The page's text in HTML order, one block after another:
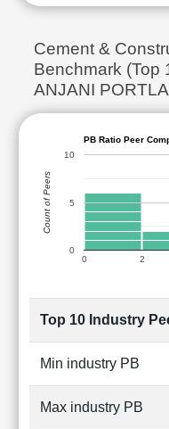
Cement &
Benchmark (Top
ANJANI
PB Ratio Peer
0 2
0
5
10
Count of Peers
Top 10 Industry
Min industry PB
Max industry PB